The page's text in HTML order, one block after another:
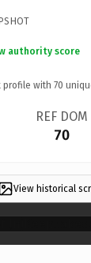
authority score
profile with 70
REF DOM
70
View historical